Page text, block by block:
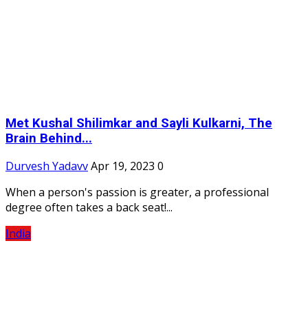
Met Kushal Shilimkar and Sayli Kulkarni, The
Brain Behind...
Durvesh YadavvApr 19, 2023 0
When a person's passion is greater, a professional
degree often takes a back seat!...
India